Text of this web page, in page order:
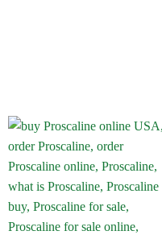
on
the
product
page